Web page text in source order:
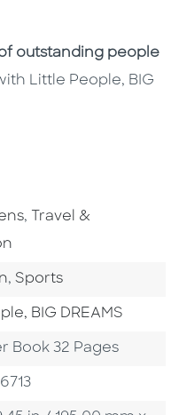
outstanding people
Little People, BIG
Area
, Go To Subject Area
Travel &
,Go To Category
Sports
BIG DREAMS
Book 32 Pages